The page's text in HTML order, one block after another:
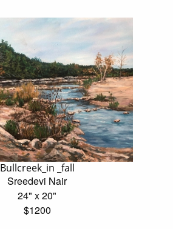
Bullcreek_in _fall
Sreedevi Nair
24" x 20"
$1200